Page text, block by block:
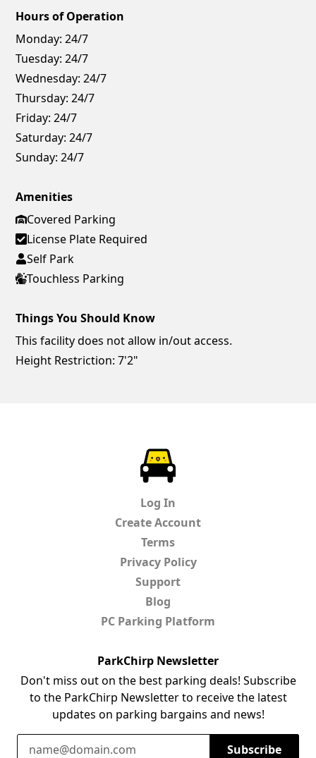
Hours of Operation
Monday: 24/7
Tuesday: 24/7
Wednesday: 24/7
Thursday: 24/7
Friday: 24/7
Saturday: 24/7
Sunday: 24/7
Amenities
Covered Parking
License Plate Required
Self Park
Touchless Parking
Things You Should Know
This facility does not allow in/out access.
Height Restriction: 7'2"
Log In
Create Account
Terms
Privacy Policy
Support
Blog
PC Parking Platform
ParkChirp Newsletter
Don't miss out on the best parking deals! Subscribe
to the ParkChirp Newsletter to receive the latest
updates on parking bargains and news!
Email Address
Subscribe